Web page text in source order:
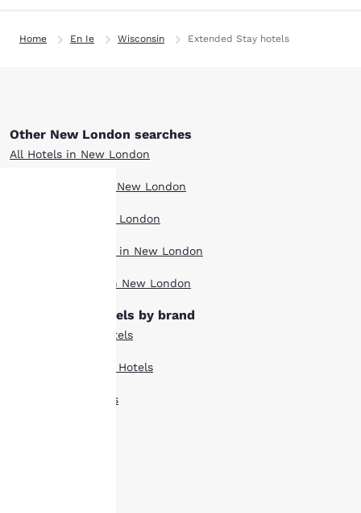
Home En Ie Wisconsin Extended Stay hotels
Other New London searches
All Hotels in New London
Boutique Hotels in New London
Hotel Deals in New London
Pet Friendly Hotels in New London
Top Rated Hotels in New London
New London hotels by brand
Comfort Suites Hotels
Country Inn Suites Hotels
Econo Lodge Hotels